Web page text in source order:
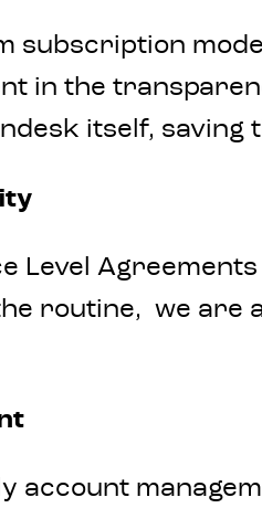
subscription
in the
itself,
Level
routine, we are
account